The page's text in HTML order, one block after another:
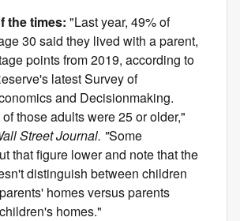
the times: "Last year, 49% of
30 said they lived with a parent,
points from 2019, according to
latest Survey of
and Decisionmaking.
those adults were 25 or older,"
Street Journal. "Some
that figure lower and note that the
distinguish between children
homes versus parents
homes."